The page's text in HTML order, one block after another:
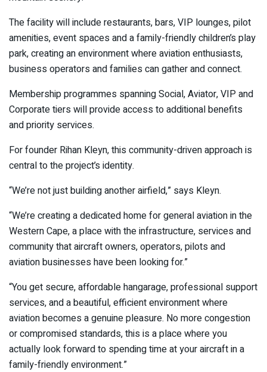
The facility will include restaurants, bars, VIP lounges, pilot
amenities, event spaces and a family-friendly children’s play
park, creating an environment where aviation enthusiasts,
business operators and families can gather and connect.
Membership programmes spanning Social, Aviator, VIP and
Corporate tiers will provide access to additional benefits
and priority services.
For founder Rihan Kleyn, this community-driven approach is
central to the project’s identity.
“We’re not just building another airfield,” says Kleyn.
“We’re creating a dedicated home for general aviation in the
Western Cape, a place with the infrastructure, services and
community that aircraft owners, operators, pilots and
aviation businesses have been looking for.”
“You get secure, affordable hangarage, professional support
services, and a beautiful, efficient environment where
aviation becomes a genuine pleasure. No more congestion
or compromised standards, this is a place where you
actually look forward to spending time at your aircraft in a
family-friendly environment.”